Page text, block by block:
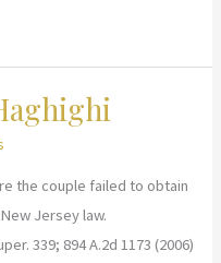
the couple failed to obtain
Jersey law.
339; 894 A.2d 1173 (2006)